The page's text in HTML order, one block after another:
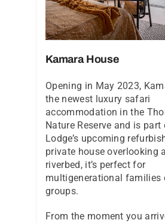
Kamara House
Opening in May 2023,
the newest luxury safari
accommodation in the
Nature Reserve and is part
Lodge’s upcoming
private house overlooking
riverbed, it’s perfect for
multigenerational families
groups.
From the moment you